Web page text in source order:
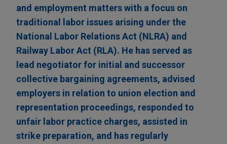
and employment matters with a focus on
traditional labor issues arising under the
National Labor Relations Act (NLRA) and
Railway Labor Act (RLA). He has served as
lead negotiator for initial and successor
collective bargaining agreements, advised
employers in relation to union election and
representation proceedings, responded to
unfair labor practice charges, assisted in
strike preparation, and has regularly